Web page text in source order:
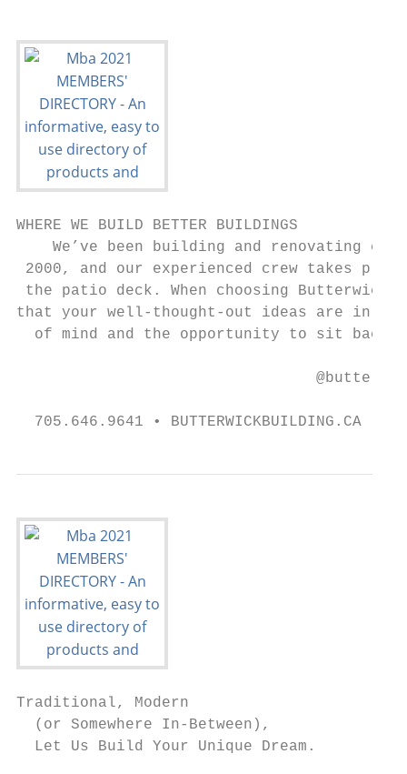
WHERE WE BUILD BETTER BUILDINGS
We’ve been building and renovating
2000, and our experienced crew takes
the patio deck. When choosing Butterwick
that your well-thought-out ideas are in
of mind and the opportunity to sit
705.646.9641 • BUTTERWICKBUILDING.CA •
Traditional, Modern
  (or Somewhere In-Between),
  Let Us Build Your Unique Dream.